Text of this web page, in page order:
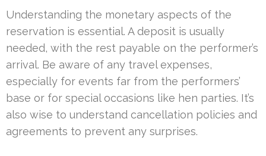
Understanding the monetary aspects of the
reservation is essential. A deposit is usually
needed, with the rest payable on the performer’s
arrival. Be aware of any travel expenses,
especially for events far from the performers’
base or for special occasions like hen parties. It’s
also wise to understand cancellation policies and
agreements to prevent any surprises.